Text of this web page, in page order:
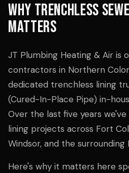
WHY TRENCHLESS
MATTERS
JT Plumbing Heating & Air is
contractors in Northern
dedicated trenchless lining
(Cured-In-Place Pipe) in-
Over the last five years
lining projects across Fort
Windsor, and the surrounding
Here's why it matters here